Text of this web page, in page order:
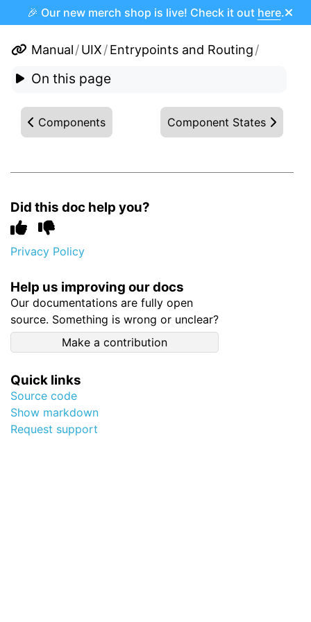
🎉 Our new merch shop is live! Check it out here.
Manual/UIX/Entrypoints and Routing/
On this page
Components Component States
Did this doc help you?
Privacy Policy
Help us improving our docs
Our documentations are fully open
source. Something is wrong or unclear?
Make a contribution
Quick links
Source code
Show markdown
Request support